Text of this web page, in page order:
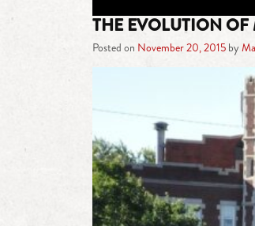
THE EVOLUTION
Posted on November 20, 2015 by